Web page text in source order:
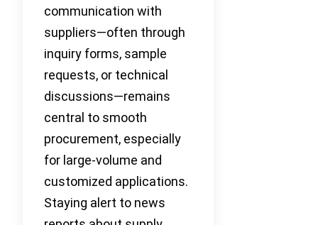
communication with
suppliers—often through
inquiry forms, sample
requests, or technical
discussions—remains
central to smooth
procurement, especially
for large-volume and
customized applications.
Staying alert to news